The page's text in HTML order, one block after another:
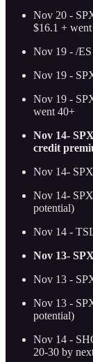
Nov 20 -
$16.1 +
Nov 19 - /
Nov 19 -
Nov 19 -
went 40+
Nov 14-
credit
Nov 14-
Nov 14-
potential)
Nov 14 -
Nov 13-
Nov 13 -
Nov 13 -
potential)
Nov 14 -
20-30 by